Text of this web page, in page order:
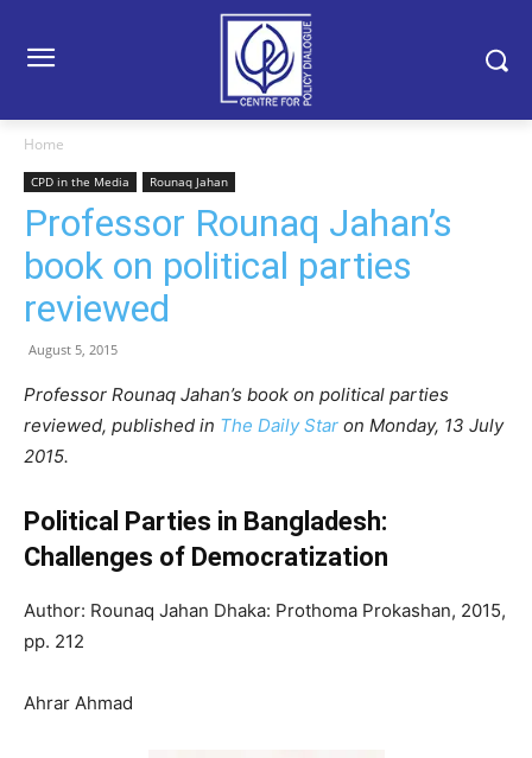
Home
CPD in the Media Rounaq Jahan
Professor Rounaq Jahan’s
book on political parties
reviewed
August 5, 2015
Professor Rounaq Jahan’s book on political parties
reviewed, published in The Daily Star on Monday, 13 July
2015.
Political Parties in Bangladesh:
Challenges of Democratization
Author: Rounaq Jahan Dhaka: Prothoma Prokashan, 2015,
pp. 212
Ahrar Ahmad